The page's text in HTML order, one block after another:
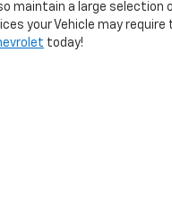
maintain a large selection
your Vehicle may
today!